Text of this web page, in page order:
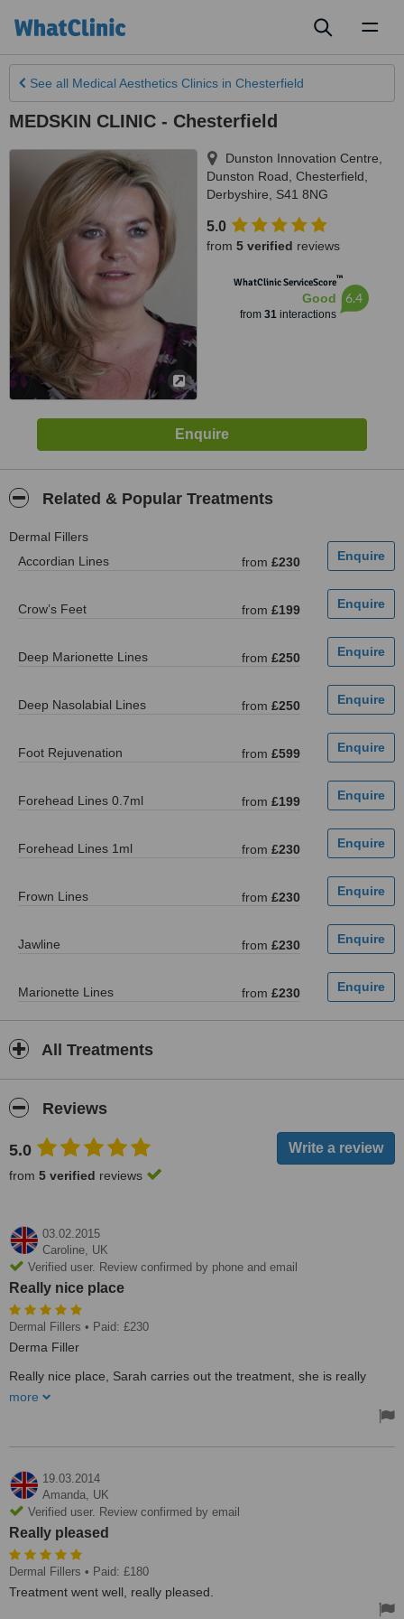
See all Medical Aesthetics Clinics in Chesterfield
MEDSKIN CLINIC - Chesterfield
Dunston Innovation Centre,
Dunston Road Chesterfield
Derbyshire
S41 8NG
5.0
from 5 verified reviews
WhatClinic ServiceScore™
Good
from 31interactions
6.4
Related & Popular Treatments
Dermal Fillers
Accordian Lines
from £230
Crow’s Feet from £199
Deep Marionette Lines from £250
Deep Nasolabial Lines from £250
Foot Rejuvenation from £599
Forehead Lines 0.7ml from £199
Forehead Lines 1ml from £230
Frown Lines from £230
Jawline from £230
Marionette Lines from £230
All Treatments
Reviews
5.0
from 5 verified reviews
03.02.2015
Caroline, UK
Verified user. Review confirmed by phone and email
Really nice place
Dermal Fillers • Paid: £230
Derma Filler
Really nice place, Sarah carries out the treatment, she is really
bruises no discomfort at all. I would recommend this clinic
more
19.03.2014
Amanda, UK
Verified user. Review confirmed by email
Really pleased
Dermal Fillers • Paid: £180
Treatment went well, really pleased.